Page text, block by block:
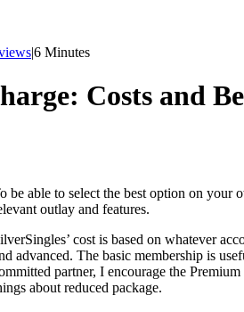
|6 Minutes
Costs and
be able to select the best option on
outlay and features.
cost is based on whatever
advanced. The basic membership is
partner, I encourage the
about reduced package.